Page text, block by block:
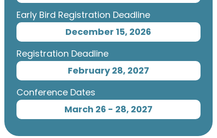
Early Bird Registration Deadline
December 15, 2026
Registration Deadline
February 28, 2027
Conference Dates
March 26 - 28, 2027